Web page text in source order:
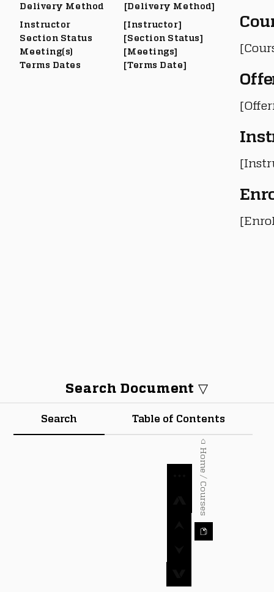
Search Table of Contents
Search Document ▽
⌂ Home / Courses
Delivery Method
Instructor
Section Status
Meeting(s)
Terms Dates
[Delivery Method]
[Instructor]
[Section Status]
[Meetings]
[Terms Date]